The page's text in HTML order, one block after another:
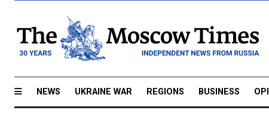
NEWS UKRAINE WAR REGIONS BUSINESS